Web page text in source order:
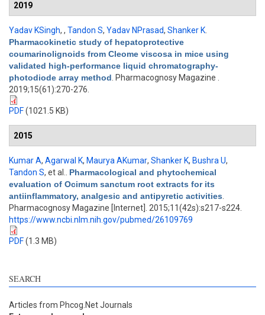
2019
Yadav KSingh, , Tandon S, Yadav NPrasad, Shanker K
Pharmacokinetic study of hepatoprotective
coumarinolignoids from Cleome viscosa in mice using
validated high-performance liquid chromatography-
photodiode array method . Pharmacognosy Magazine .
2019;15(61):270-276.
PDF(1021.5 KB)
2015
Kumar A, Agarwal K, Maurya AKumar, Shanker K, Bushra U,
Tandon S, et al.
Pharmacological and phytochemical
evaluation of Ocimum sanctum root extracts for its
antiinflammatory, analgesic and antipyretic activities
Pharmacognosy Magazine [Internet]. 2015;11(42s):s217-s224.
https://www.ncbi.nlm.nih.gov/pubmed/26109769
PDF(1.3 MB)
SEARCH
Articles from Phcog.Net Journals